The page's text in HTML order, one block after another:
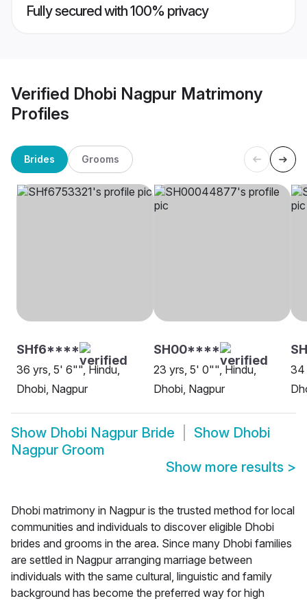
Fully secured with 100% privacy
Verified Dhobi Nagpur Matrimony
Profiles
Brides Grooms
SHf6****
36 yrs, 5' 6"", Hindu,
Dhobi, Nagpur
SH00****
23 yrs, 5' 0"", Hindu,
Dhobi, Nagpur
34
Show Dhobi Nagpur Bride Show Dhobi
Nagpur Groom
Show more results >
Dhobi matrimony in Nagpur is the trusted method for local
communities and individuals to discover eligible Dhobi
brides and grooms in the area. Since many Dhobi families
are settled in Nagpur arranging marriage between
individuals with the same cultural, linguistic and family
background has become the preferred way for high